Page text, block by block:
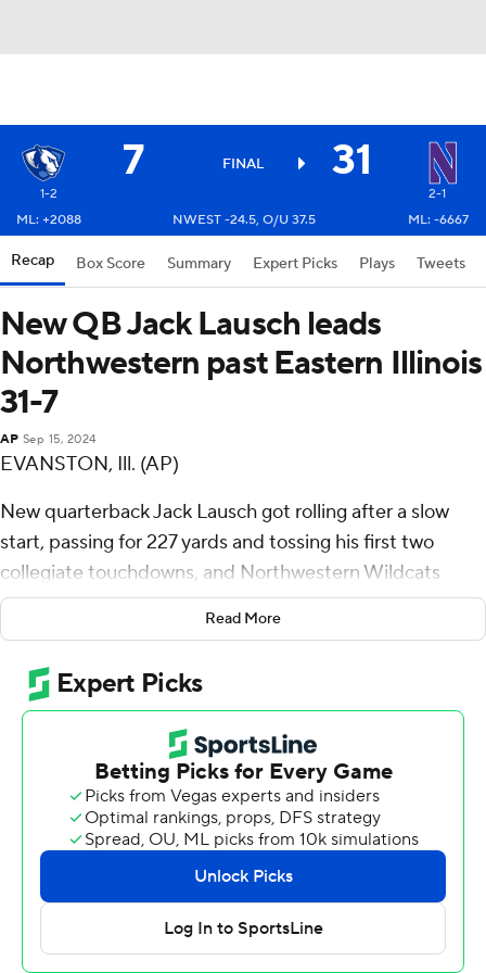
7 FINAL 31
1-2
2-1
ML: +2088
NWEST -24.5, O/U 37.5 ML: -6667
Recap Box Score Summary Expert Picks Plays Tweets
New QB Jack Lausch leads
Northwestern past Eastern Illinois
31-7
AP Sep 15, 2024
EVANSTON, Ill. (AP)
New quarterback Jack Lausch got rolling after a slow
start, passing for 227 yards and tossing his first two
collegiate touchdowns, and Northwestern Wildcats
pulled away Eastern Illinois Panthers 31-7 on Saturday
night at Martin Stadium.
Lausch, a Chicago native and red-shirt sophomore,
finished with 20 of 31 passing after connecting on only
four of his first 13 throws. He hit A.J Henning with 3-yard
toss late in the third quarter for Northwestern's first
passing TD this season, then found Marshall Lang with a
9-yard pass midway through the fourth.
Lausch also rushed for 62 yards, all in the first half.
“It was so much fun to go out and just compete with my
teammates,” Lausch said. “Just to go out and have some
Read More